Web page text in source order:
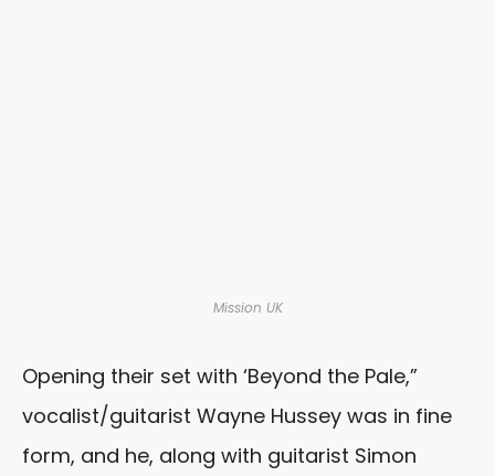
Mission UK
Opening their set with ‘Beyond the Pale,”
vocalist/guitarist Wayne Hussey was in fine
form, and he, along with guitarist Simon